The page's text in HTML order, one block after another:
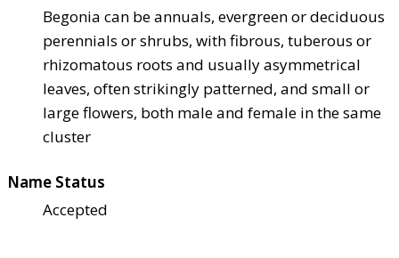
Begonia can be annuals, evergreen or deciduous
perennials or shrubs, with fibrous, tuberous or
rhizomatous roots and usually asymmetrical
leaves, often strikingly patterned, and small or
large flowers, both male and female in the same
cluster
Name Status
Accepted